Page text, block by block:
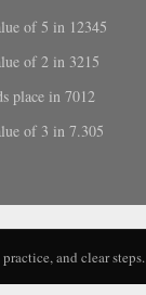
of 5 in 12345
of 2 in 3215
place in 7012
of 3 in 7.305
and clear steps.